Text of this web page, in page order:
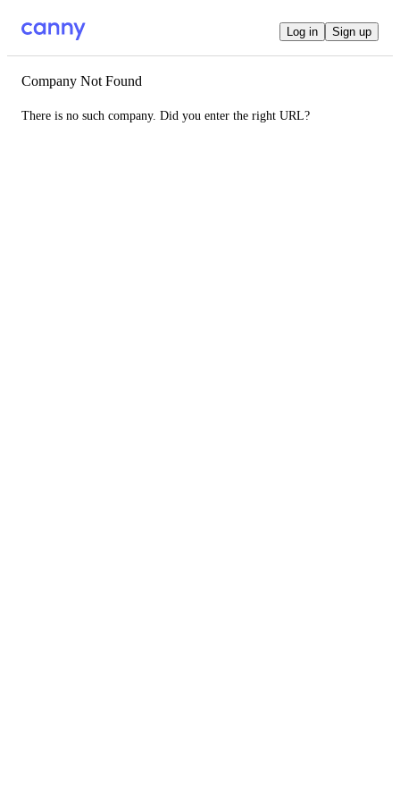
Log in Sign up
Company Not Found
There is no such company. Did you enter the right URL?